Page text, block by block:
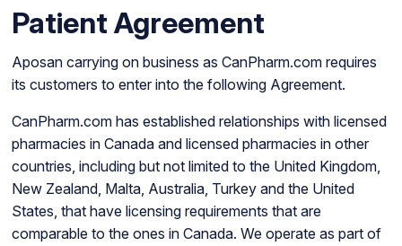
Patient Agreement
Aposan carrying on business as CanPharm.com requires
its customers to enter into the following Agreement.
CanPharm.com has established relationships with licensed
pharmacies in Canada and licensed pharmacies in other
countries, including but not limited to the United Kingdom,
New Zealand, Malta, Australia, Turkey and the United
States, that have licensing requirements that are
comparable to the ones in Canada. We operate as part of